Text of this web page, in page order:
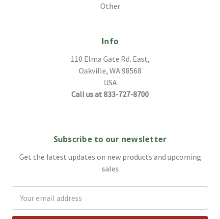
Other
Info
110 Elma Gate Rd. East,
Oakville, WA 98568
USA
Call us at 833-727-8700
Subscribe to our newsletter
Get the latest updates on new products and upcoming
sales
Address